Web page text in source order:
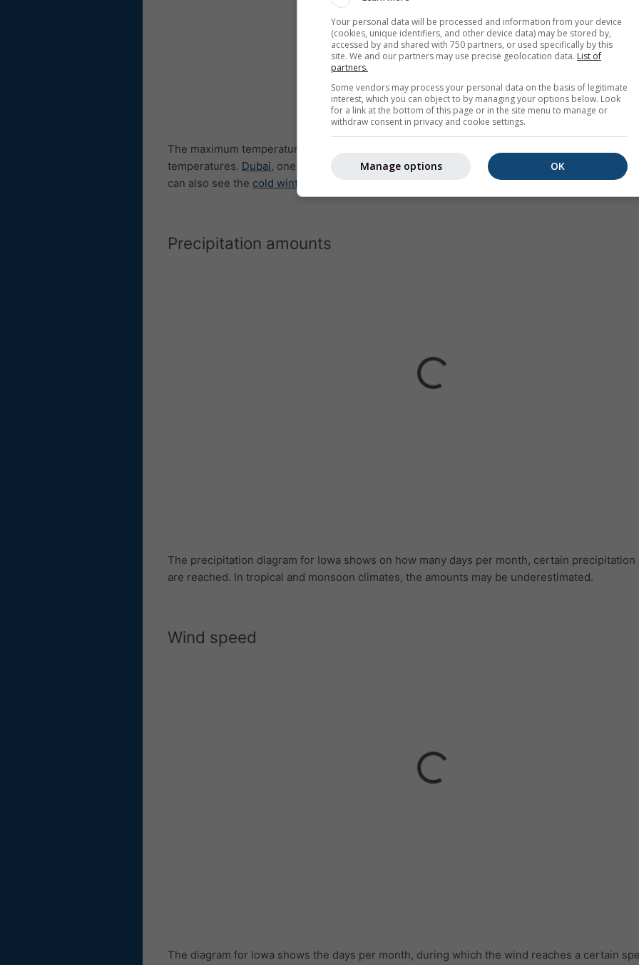
The maximum temperature diagram for Iowa displays how many days per month reach certain
temperatures. Dubai, one of the hottest cities on earth, has almost none days below 40°C in
can also see the cold winters in Moscow with a few days that do not even reach -10°C as
Precipitation amounts
The precipitation diagram for Iowa shows on how many days per month, certain precipitation
are reached. In tropical and monsoon climates, the amounts may be underestimated.
Wind speed
The diagram for Iowa shows the days per month, during which the wind reaches a certain
Your personal data will be processed and information from your device
(cookies, unique identifiers, and other device data) may be stored by,
accessed by and shared with 750 partners, or used specifically by this
site. We and our partners may use precise geolocation data. List of
partners.
Some vendors may process your personal data on the basis of legitimate
interest, which you can object to by managing your options below. Look
for a link at the bottom of this page or in the site menu to manage or
withdraw consent in privacy and cookie settings.
OK
Manage options